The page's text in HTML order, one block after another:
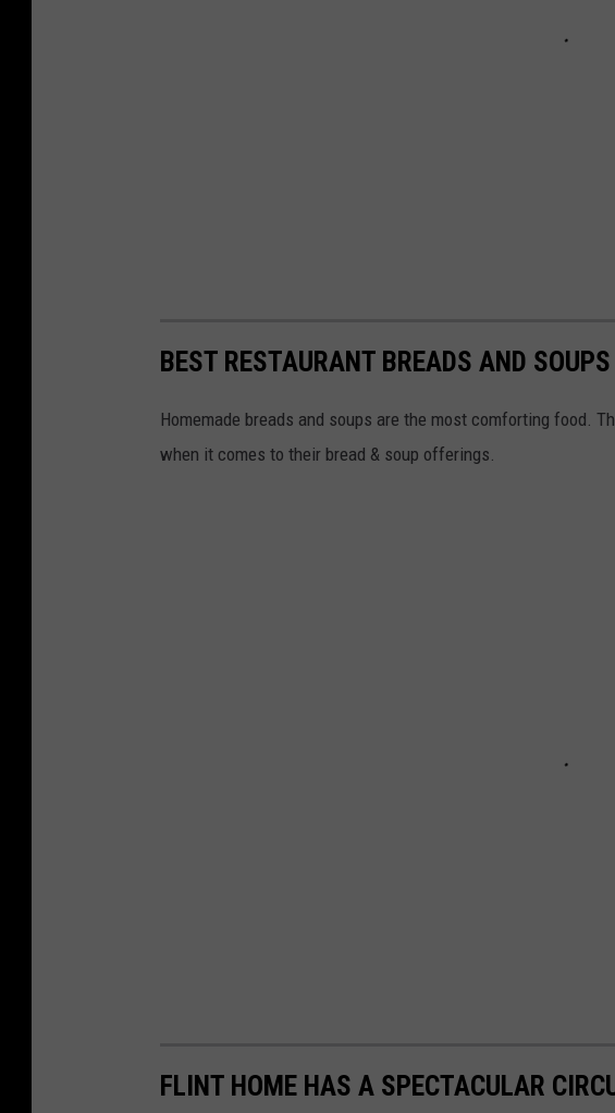
BEST RESTAURANT BREADS AND
Homemade breads and soups are the most comforting food.
when it comes to their bread & soup offerings.
FLINT HOME HAS A SPECTACULAR